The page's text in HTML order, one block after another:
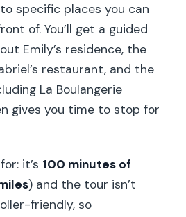
specific places you can
of. You’ll get a guided
Emily’s residence, the
restaurant, and the
La Boulangerie
gives you time to stop for
it’s 100 minutes of
) and the tour isn’t
friendly, so